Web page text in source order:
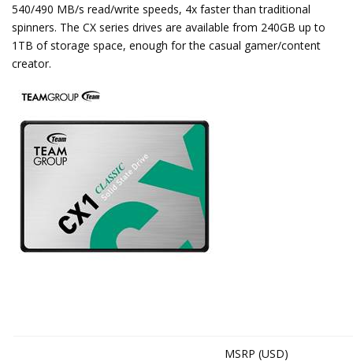
540/490 MB/s read/write speeds, 4x faster than traditional
spinners. The CX series drives are available from 240GB up to
1TB of storage space, enough for the casual gamer/content
creator.
MSRP (USD)